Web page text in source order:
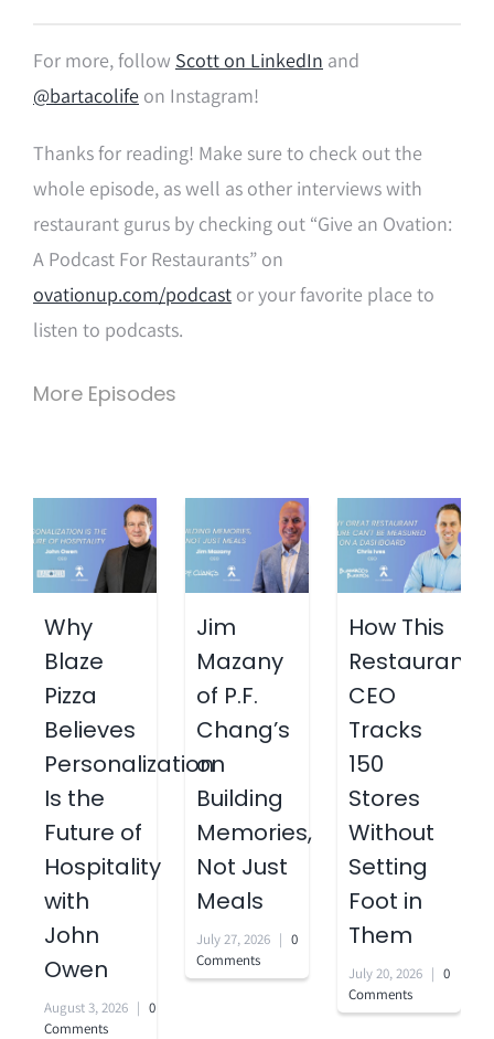
For more, follow Scott on LinkedIn and
@bartacolifeon Instagram!
Thanks for reading! Make sure to check out the
whole episode, as well as other interviews with
restaurant gurus by checking out “Give an Ovation:
A Podcast For Restaurants” on
ovationup.com/podcastor your favorite place to
listen to podcasts.
More Episodes
Why
Blaze
Pizza
Believes
Personalization
Is the
Future of
Hospitality
with
John
Owen
August 3, 2026 | 0
Comments
Jim
Mazany
of P.F.
Chang’s
on
Building
Memories,
Not Just
Meals
July 27, 2026 | 0
Comments
How This
Restaurant
CEO
Tracks
150
Stores
Without
Setting
Foot in
Them
July 20, 2026 | 0
Comments